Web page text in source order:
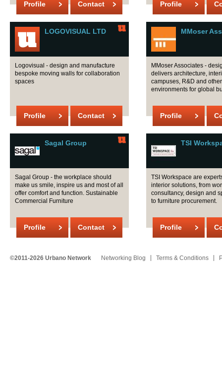
Profile Contact Profile
LOGOVISUAL LTD
Logovisual - design and manufacture
bespoke moving walls for collaboration
spaces
Profile Contact
MMoser
MMoser Associates -
delivers architecture,
campuses, R&D and
environments for global
Profile
Sagal Group
Sagal Group - the workplace should
make us smile, inspire us and most of all
offer comfort and function. Sustainable
Commercial Furniture
Profile Contact
TSI
TSI Workspace are
interior solutions, from
consultancy, design and
to furniture procurement.
Profile
©2011-2026 Urbano Network Networking Blog Terms & Conditions